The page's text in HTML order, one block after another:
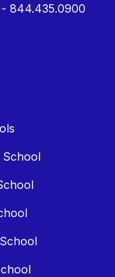
844.435.0900
School